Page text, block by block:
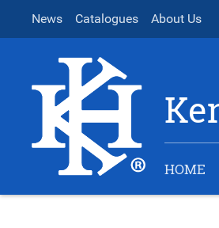
News Catalogues About Us
HOME